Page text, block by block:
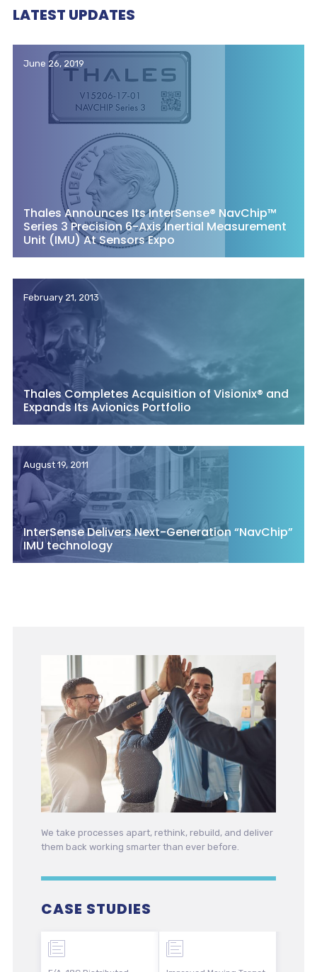
LATEST UPDATES
June 26, 2019
Thales Announces Its InterSense® NavChip™
Series 3 Precision 6-Axis Inertial Measurement
Unit (IMU) At Sensors Expo
February 21, 2013
Thales Completes Acquisition of Visionix® and
Expands Its Avionics Portfolio
August 19, 2011
InterSense Delivers Next-Generation “NavChip”
IMU technology
We take processes apart, rethink, rebuild, and deliver
them back working smarter than ever before.
CASE STUDIES